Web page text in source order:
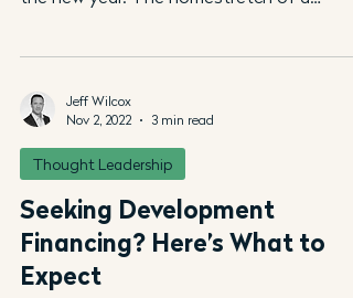
Jeff Wilcox
Nov 2, 2022
3 min read
Thought Leadership
Seeking Development
Financing? Here’s What to
Expect